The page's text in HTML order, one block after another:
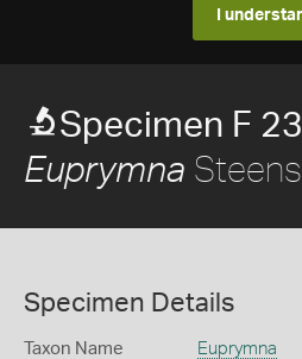
I
Specimen F
Euprymna
Specimen Details
Taxon Name Euprymna